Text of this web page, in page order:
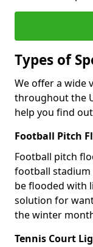
Types of
We offer a wide
throughout the
help you find
Football Pitch
Football pitch
football stadium
be flooded with
solution for
the winter
Tennis Court